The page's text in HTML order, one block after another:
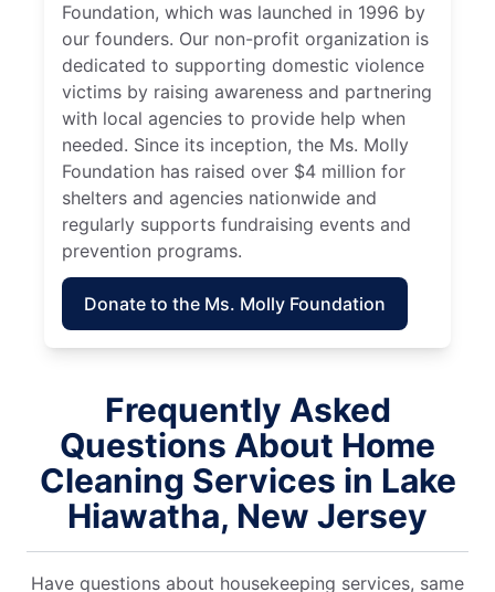
Foundation, which was launched in 1996 by
our founders. Our non-profit organization is
dedicated to supporting domestic violence
victims by raising awareness and partnering
with local agencies to provide help when
needed. Since its inception, the Ms. Molly
Foundation has raised over $4 million for
shelters and agencies nationwide and
regularly supports fundraising events and
prevention programs.
Donate to the Ms. Molly Foundation
Frequently Asked
Questions About Home
Cleaning Services in Lake
Hiawatha, New Jersey
Have questions about housekeeping services, same